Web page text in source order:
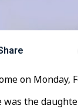
on Monday,
the